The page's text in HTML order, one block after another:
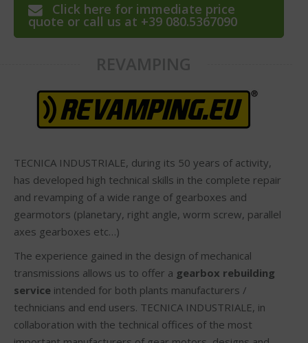
Click here for immediate price
quote or call us at +39 080.5367090
TECNICA INDUSTRIALE, during its 50 years of activity,
has developed high technical skills in the complete repair
and revamping of a wide range of gearboxes and
gearmotors (planetary, right angle, worm screw, parallel
axes gearboxes etc…)
The experience gained in the design of mechanical
transmissions allows us to offer a gearbox rebuilding
service intended for both plants manufacturers /
technicians and end users. TECNICA INDUSTRIALE, in
collaboration with the technical offices of the most